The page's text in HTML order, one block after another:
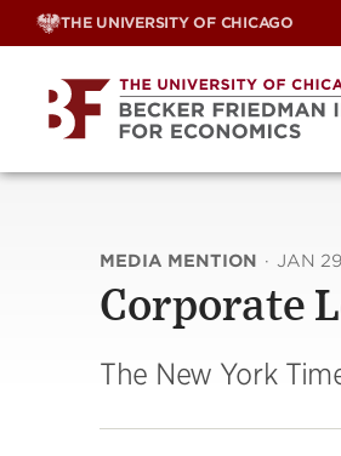
Skip
THE UNIVERSITY OF CHICAGO
MEDIA MENTION · JAN
Corporate
The New York